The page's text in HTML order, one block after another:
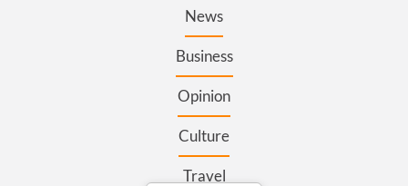
News
Business
Opinion
Culture
Travel